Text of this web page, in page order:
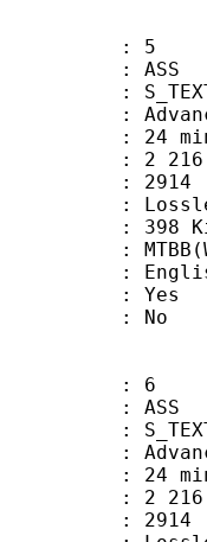
5
Sub
min
: 2914
:
KiB
Yes
No
6
Sub
min
: 2914